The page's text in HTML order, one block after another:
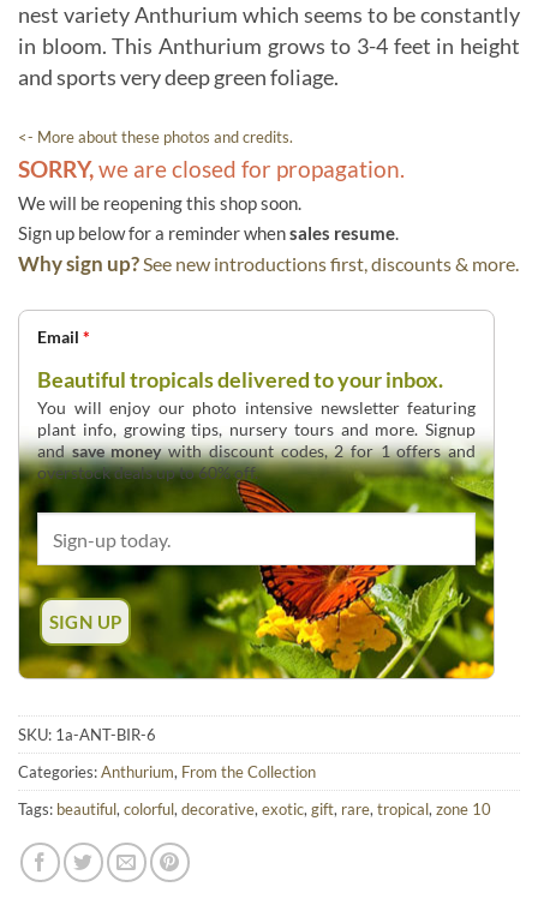
nest variety Anthurium which seems to be constantly
in bloom. This Anthurium grows to 3-4 feet in height
and sports very deep green foliage.
<- More about these photos and credits.
SORRY,we are closed for propagation.
We will be reopening this shop soon.
Sign up below for a reminder whensales resume.
Why sign up?See new introductions first, discounts & more.
Email *
Beautiful tropicals delivered to your inbox.
You will enjoy our photo intensive newsletter featuring
plant info, growing tips, nursery tours and more. Signup
andsave moneywith discount codes, 2 for 1 offers and
overstock deals up to 60% off.
SKU: 1a-ANT-BIR-6
Categories:Anthurium, From the Collection
Tags: beautiful, colorful, decorative, exotic, gift, rare, tropical, zone 10